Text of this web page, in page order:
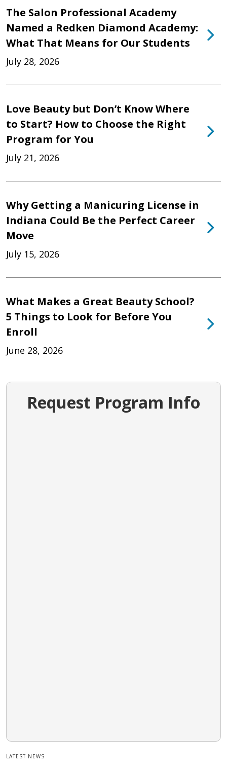
The Salon Professional Academy
Named a Redken Diamond Academy:
What That Means for Our Students
July 28, 2026
Love Beauty but Don’t Know Where
to Start? How to Choose the Right
Program for You
July 21, 2026
Why Getting a Manicuring License in
Indiana Could Be the Perfect Career
Move
July 15, 2026
What Makes a Great Beauty School?
5 Things to Look for Before You
Enroll
June 28, 2026
Request Program Info
LATEST NEWS